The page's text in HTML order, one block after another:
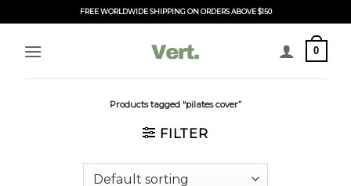
to
content
FREE WORLDWIDE SHIPPING ON ORDERS ABOVE $150
0
Products tagged “pilates cover”
FILTER